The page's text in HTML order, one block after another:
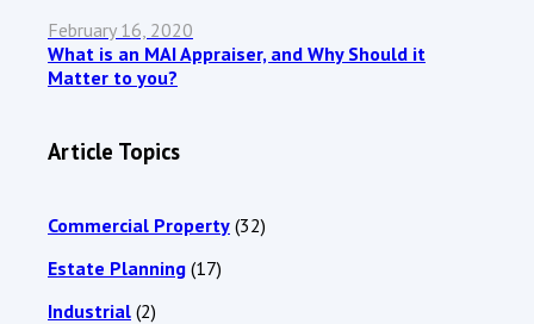
February 16, 2020
What is an MAI Appraiser, and Why Should it
Matter to you?
Article Topics
Commercial Property (32)
Estate Planning (17)
Industrial (2)